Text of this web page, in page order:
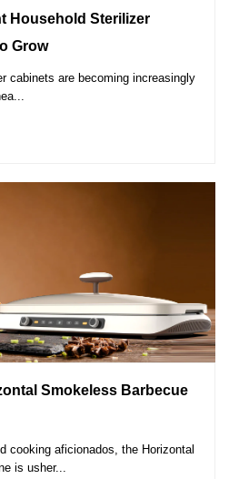
Household Sterilizer
Grow
cabinets are becoming increasingly
Smokeless Barbecue
cooking aficionados, the Horizontal
is usher...